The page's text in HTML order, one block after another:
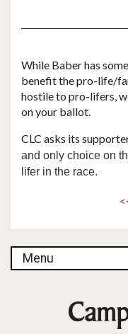
While Baber has
benefit the pro-life/
hostile to pro-lifers,
on your ballot.
CLC asks its
and only choice on
lifer in the race.
Menu